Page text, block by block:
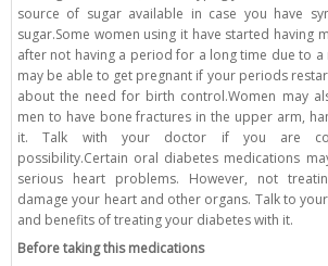
source of sugar available in case you have
sugar.Some women using it have started having
after not having a period for a long time due to a
may be able to get pregnant if your periods
about the need for birth control.Women may
men to have bone fractures in the upper arm,
it. Talk with your doctor if you are
possibility.Certain oral diabetes medications
serious heart problems. However, not
damage your heart and other organs. Talk to
and benefits of treating your diabetes with it.
Before taking this medications